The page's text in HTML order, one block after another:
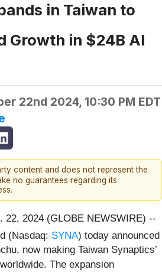
in Taiwan to
Growth in $24B AI
22nd 2024, 10:30 PM EDT
content and does not represent the
no guarantees regarding its
22, 2024 (GLOBE NEWSWIRE) --
(Nasdaq: SYNA) today announced
now making Taiwan Synaptics’
The expansion